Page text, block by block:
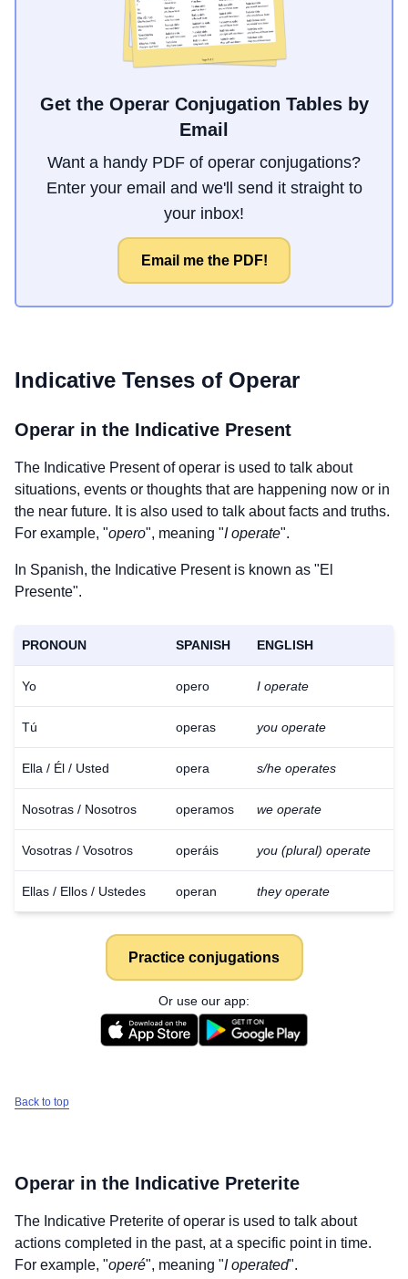
Get the Operar Conjugation Tables by
Email
Want a handy PDF of operar conjugations?
Enter your email and we'll send it straight to
your inbox!
Email me the PDF!
Indicative Tenses of Operar
Operar in the Indicative Present
The Indicative Present ofoperar is used to talk about
situations, events or thoughts that are happening now or in
the near future. It is also used to talk about facts and truths.
For example, "opero", meaning "I operate".
In Spanish, the Indicative Present is known as "El
Presente".
PRONOUN SPANISH ENGLISH
Yo opero I operate
Tú operas you operate
Ella / Él / Usted opera s/he operates
Nosotras / Nosotros operamos we operate
Vosotras / Vosotros operáis you (plural) operate
Ellas / Ellos / Ustedes operan they operate
Practice conjugations
Or use our app:
Back to top
Operar in the Indicative Preterite
The Indicative Preterite ofoperar is used to talk about
actions completed in the past, at a specific point in time.
For example, "operé", meaning "I operated".